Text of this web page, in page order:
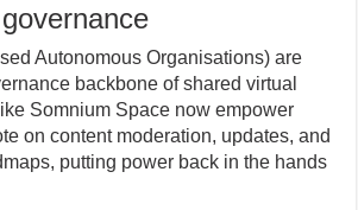
Autonomous Organisations) are
backbone of shared virtual
Somnium Space now empower
on content moderation, updates, and
putting power back in the hands